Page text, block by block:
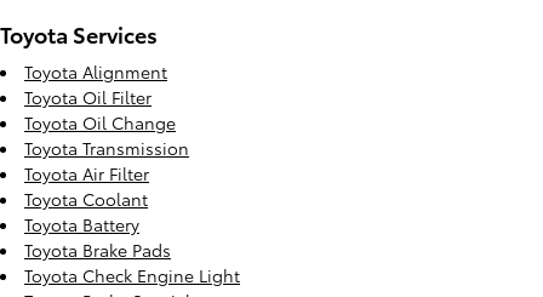
Toyota Services
Toyota Alignment
Toyota Oil Filter
Toyota Oil Change
Toyota Transmission
Toyota Air Filter
Toyota Coolant
Toyota Battery
Toyota Brake Pads
Toyota Check Engine Light